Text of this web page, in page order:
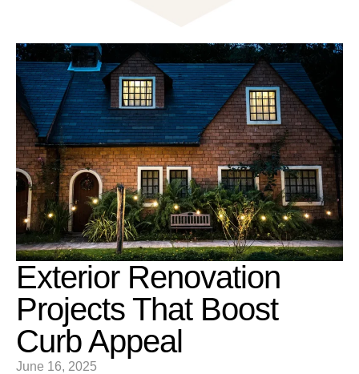
Exterior Renovation
Projects That Boost
Curb Appeal
June 16, 2025